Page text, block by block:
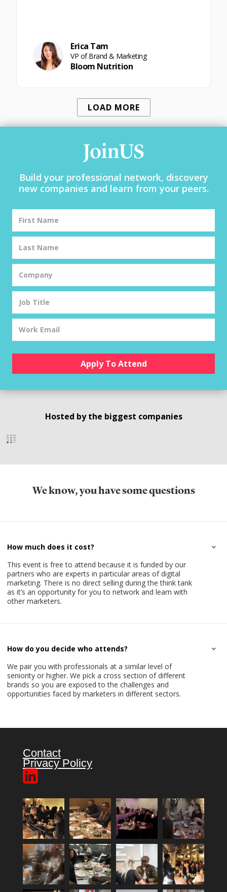
Erica Tam
VP of Brand & Marketing
Bloom Nutrition
LOAD MORE
JoinUS
Build your professional network, discovery
new companies and learn from your peers.
Hosted by the biggest companies
We know, you have some questions
How much does it cost?
This event is free to attend because it is funded by our
partners who are experts in particular areas of digital
marketing. There is no direct selling during the think tank
as it’s an opportunity for you to network and learn with
other marketers.
How do you decide who attends?
We pair you with professionals at a similar level of
seniority or higher. We pick a cross section of different
brands so you are exposed to the challenges and
opportunities faced by marketers in different sectors.
Contact
Privacy Policy